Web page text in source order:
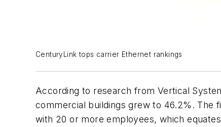
CenturyLink tops carrier Ethernet rankings
According to research from Vertical
commercial buildings grew to 46.2%. The
with 20 or more employees, which